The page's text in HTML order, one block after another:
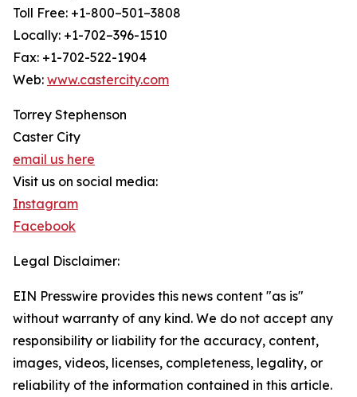
Toll Free: +1-800–501–3808
Locally: +1-702–396-1510
Fax: +1-702-522-1904
Web: www.castercity.com
Torrey Stephenson
Caster City
email us here
Visit us on social media:
Instagram
Facebook
Legal Disclaimer:
EIN Presswire provides this news content "as is"
without warranty of any kind. We do not accept any
responsibility or liability for the accuracy, content,
images, videos, licenses, completeness, legality, or
reliability of the information contained in this article.